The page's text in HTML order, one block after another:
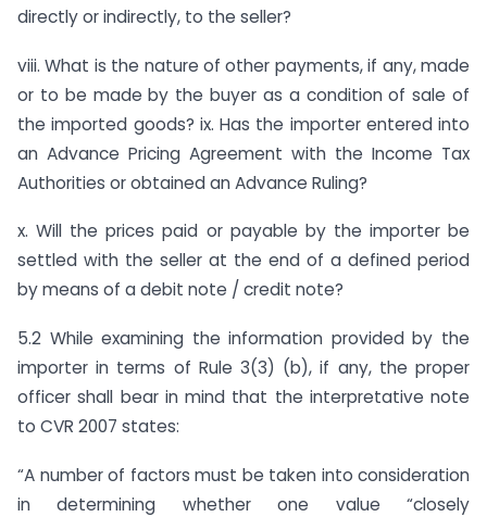
directly or indirectly, to the seller?
viii. What is the nature of other payments, if any, made
or to be made by the buyer as a condition of sale of
the imported goods? ix. Has the importer entered into
an Advance Pricing Agreement with the Income Tax
Authorities or obtained an Advance Ruling?
x. Will the prices paid or payable by the importer be
settled with the seller at the end of a defined period
by means of a debit note / credit note?
5.2 While examining the information provided by the
importer in terms of Rule 3(3) (b), if any, the proper
officer shall bear in mind that the interpretative note
to CVR 2007 states:
“A number of factors must be taken into consideration
in determining whether one value “closely